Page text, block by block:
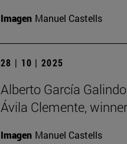
Imagen Manuel Castells
28 | 10 | 2025
Alberto García
Ávila Clemente,
Imagen Manuel Castells